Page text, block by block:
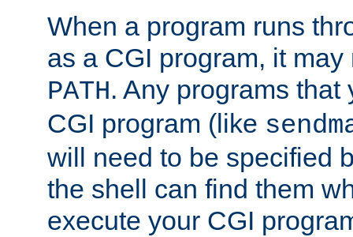
When a program runs
as a CGI program, it
PATH. Any programs
CGI program (like
will need to be specified
the shell can find them
execute your CGI